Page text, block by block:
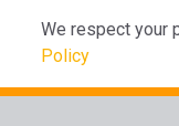
We respect your
Policy